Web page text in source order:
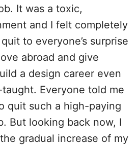
It was a toxic,
and I felt completely
to everyone’s surprise
abroad and give
a design career even
Everyone told me
quit such a high-paying
But looking back now, I
gradual increase of my